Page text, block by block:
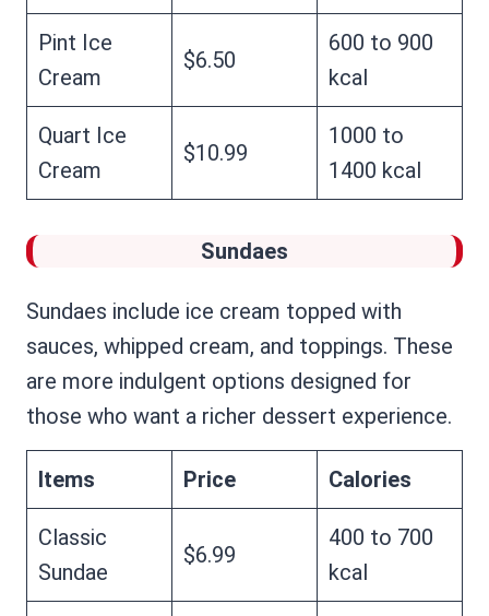
Pint Ice
Cream
$6.50
600 to 900
kcal
Quart Ice
Cream
$10.99
1000 to
1400 kcal
Sundaes
Sundaes include ice cream topped with
sauces, whipped cream, and toppings. These
are more indulgent options designed for
those who want a richer dessert experience.
Items Price Calories
Classic
Sundae
$6.99
400 to 700
kcal